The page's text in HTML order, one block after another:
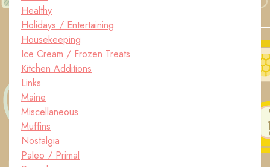
Healthy
Holidays / Entertaining
Housekeeping
Ice Cream / Frozen Treats
Kitchen Additions
Links
Maine
Miscellaneous
Muffins
Nostalgia
Paleo / Primal